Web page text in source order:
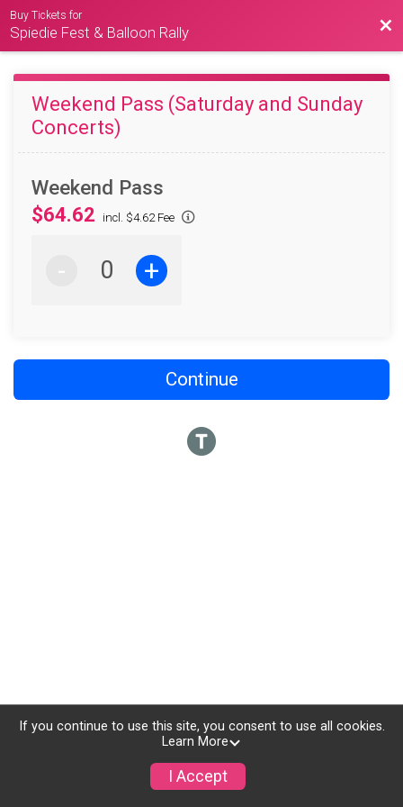
Buy Tickets for
Spiedie Fest & Balloon Rally
Weekend Pass (Saturday and Sunday
Concerts)
Weekend Pass
$64.62
incl. $4.62 Fee
- +
Continue
If you continue to use this site, you consent to use all cookies.
Learn More
I Accept